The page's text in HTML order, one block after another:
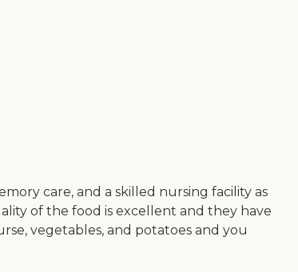
care, and a skilled nursing facility as
of the food is excellent and they have
vegetables, and potatoes and you